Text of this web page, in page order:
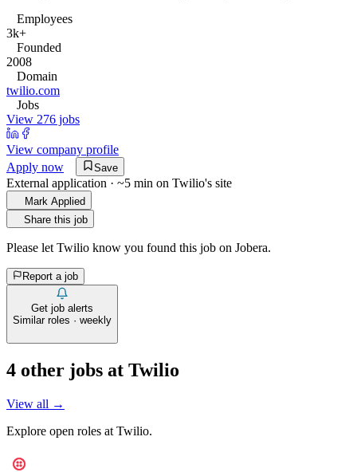
Employees
3k+
Founded
2008
Domain
twilio.com
Jobs
View 276 jobs
View company profile
Apply now
Save
External application · ~5 min on Twilio's site
Mark Applied
Share this job
Please let Twilio know you found this job on Jobera.
Report a job
Get job alerts
Similar roles · weekly
4 other jobs at Twilio
View all →
Explore open roles at Twilio.